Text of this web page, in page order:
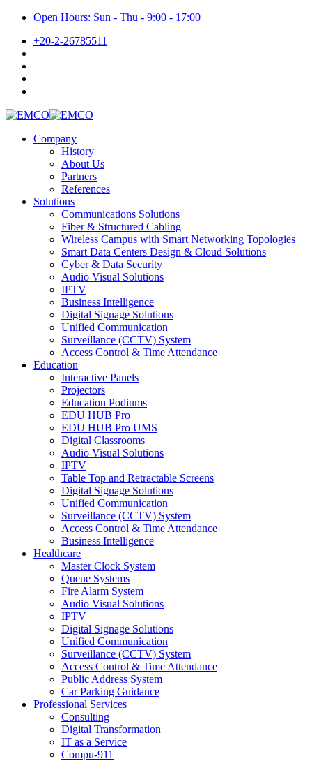
Open Hours: Sun - Thu - 9:00 - 17:00
+20-2-26785511
Company
History
About Us
Partners
References
Solutions
Communications Solutions
Fiber & Structured Cabling
Wireless Campus with Smart Networking Topologies
Smart Data Centers Design & Cloud Solutions
Cyber & Data Security
Audio Visual Solutions
IPTV
Business Intelligence
Digital Signage Solutions
Unified Communication
Surveillance (CCTV) System
Access Control & Time Attendance
Education
Interactive Panels
Projectors
Education Podiums
EDU HUB Pro
EDU HUB Pro UMS
Digital Classrooms
Audio Visual Solutions
IPTV
Table Top and Retractable Screens
Digital Signage Solutions
Unified Communication
Surveillance (CCTV) System
Access Control & Time Attendance
Business Intelligence
Healthcare
Master Clock System
Queue Systems
Fire Alarm System
Audio Visual Solutions
IPTV
Digital Signage Solutions
Unified Communication
Surveillance (CCTV) System
Access Control & Time Attendance
Public Address System
Car Parking Guidance
Professional Services
Consulting
Digital Transformation
IT as a Service
Compu-911